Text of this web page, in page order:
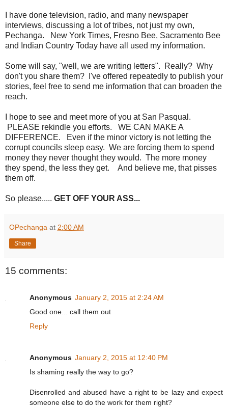
I have done television, radio, and many newspaper
interviews, discussing a lot of tribes, not just my own,
Pechanga. New York Times, Fresno Bee, Sacramento Bee
and Indian Country Today have all used my information.
Some will say, "well, we are writing letters". Really? Why
don't you share them? I've offered repeatedly to publish your
stories, feel free to send me information that can broaden the
reach.
I hope to see and meet more of you at San Pasqual.
PLEASE rekindle you efforts. WE CAN MAKE A
DIFFERENCE. Even if the minor victory is not letting the
corrupt councils sleep easy. We are forcing them to spend
money they never thought they would. The more money
they spend, the less they get. And believe me, that pisses
them off.
So please..... GET OFF YOUR ASS...
OPechanga at 2:00 AM
Share
15 comments:
Anonymous January 2, 2015 at 2:24 AM
Good one... call them out
Reply
Anonymous January 2, 2015 at 12:40 PM
Is shaming really the way to go?
Disenrolled and abused have a right to be lazy and expect
someone else to do the work for them right?